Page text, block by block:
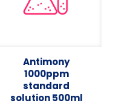
Antimony
1000ppm
standard
solution 500ml